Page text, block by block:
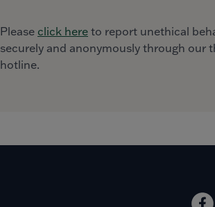
Please click here to report unethical
securely and anonymously through our
hotline.